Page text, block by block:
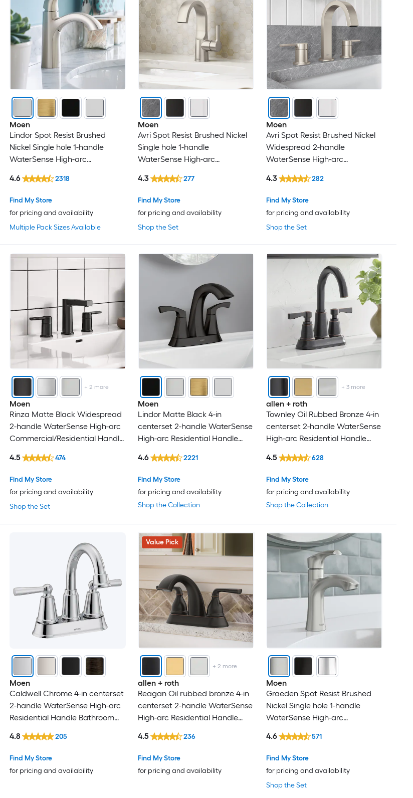
Flynama
FORIOUS
GRANDJOY
GROHE
Hansgrohe
Haws
Homewerks Worldwide
Kingston Brass
LaToscana
Lordear
Matrix Decor
Mondawe
Niagara Conservation
OGETFUUR
PARLOS
Parrot Uncle
PF WaterWorks
Phiestina
Moen
Lindor Spot Resist Brushed
Nickel Single hole 1-handle
WaterSense High-arc
Sink Faucet with Drain with
Deck Plate
Multiple Pack Sizes Available
Find My Store
for pricing and availability
4.6 2318
Moen
Avri Spot Resist Brushed Nickel
Single hole 1-handle
WaterSense High-arc
Bathroom Sink Faucet with
Drain with Deck Plate
Shop the Set
Find My Store
for pricing and availability
4.3 277
Moen
Avri Spot Resist Brushed Nickel
Widespread 2-handle
WaterSense High-arc
Bathroom Sink Faucet with
Drain
Shop the Set
Find My Store
for pricing and availability
4.3 282
+2 more
Moen
Rinza Matte Black Widespread
2-handle WaterSense High-arc
Commercial/Residential Handle
Drain
Shop the Set
Find My Store
for pricing and availability
4.5 474
Moen
Lindor Matte Black 4-in
centerset 2-handle WaterSense
High-arc Residential Handle
Drain
Shop the Collection
Find My Store
for pricing and availability
4.6 2221
+ 3more
allen + roth
Townley Oil Rubbed Bronze 4-in
centerset 2-handle WaterSense
High-arc Residential Handle
Drain with Deck Plate
Shop the Collection
Find My Store
for pricing and availability
4.5 628
Moen
Caldwell Chrome 4-in centerset
2-handle WaterSense High-arc
Residential Handle Bathroom
Find My Store
for pricing and availability
4.8 205
Value Pick
+ 2 more
allen + roth
Reagan Oil rubbed bronze 4-in
centerset 2-handle WaterSense
High-arc Residential Handle
Drain with Deck Plate
Find My Store
for pricing and availability
4.5 236
Moen
Graeden Spot Resist Brushed
Nickel Single hole 1-handle
WaterSense High-arc
Bathroom Sink Faucet with
Drain with Deck Plate
Shop the Set
Find My Store
for pricing and availability
4.6 571